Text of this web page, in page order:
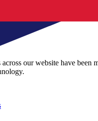
our website have been